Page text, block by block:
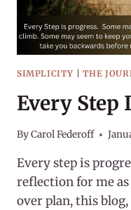
SIMPLICITY THE
Every Step
ByCarol Federoff
Every step is
reflection for me
over plan, this